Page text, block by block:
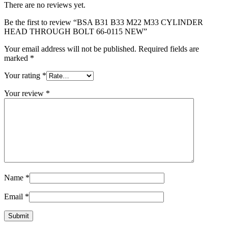
There are no reviews yet.
Be the first to review “BSA B31 B33 M22 M33 CYLINDER
HEAD THROUGH BOLT 66-0115 NEW”
Your email address will not be published. Required fields are
marked *
Your rating *
Your review *
Name *
Email *